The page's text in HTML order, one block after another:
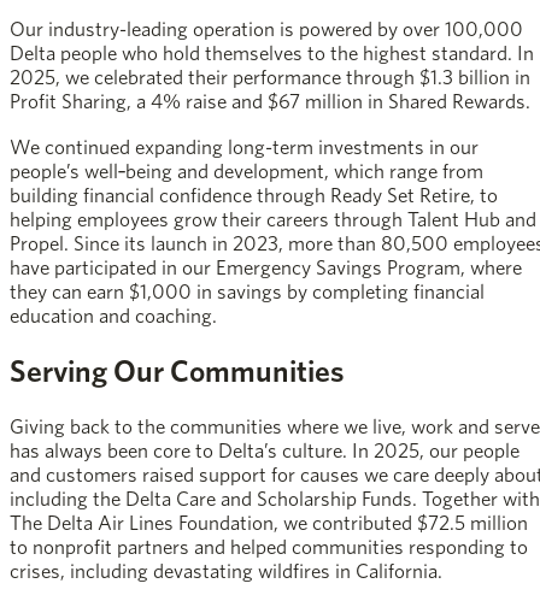
Our industry-leading operation is powered by over 100,000
Delta people who hold themselves to the highest standard. In
2025, we celebrated their performance through $1.3 billion in
Profit Sharing, a 4% raise and $67 million in Shared Rewards.
We continued expanding long-term investments in our
people’s well‑being and development, which range from
building financial confidence through Ready Set Retire, to
helping employees grow their careers through Talent Hub and
Propel. Since its launch in 2023, more than 80,500
have participated in our Emergency Savings Program, where
they can earn $1,000 in savings by completing financial
education and coaching.
Serving Our Communities
Giving back to the communities where we live, work and serve
has always been core to Delta’s culture. In 2025, our people
and customers raised support for causes we care deeply
including the Delta Care and Scholarship Funds. Together with
The Delta Air Lines Foundation, we contributed $72.5 million
to nonprofit partners and helped communities responding to
crises, including devastating wildfires in California.